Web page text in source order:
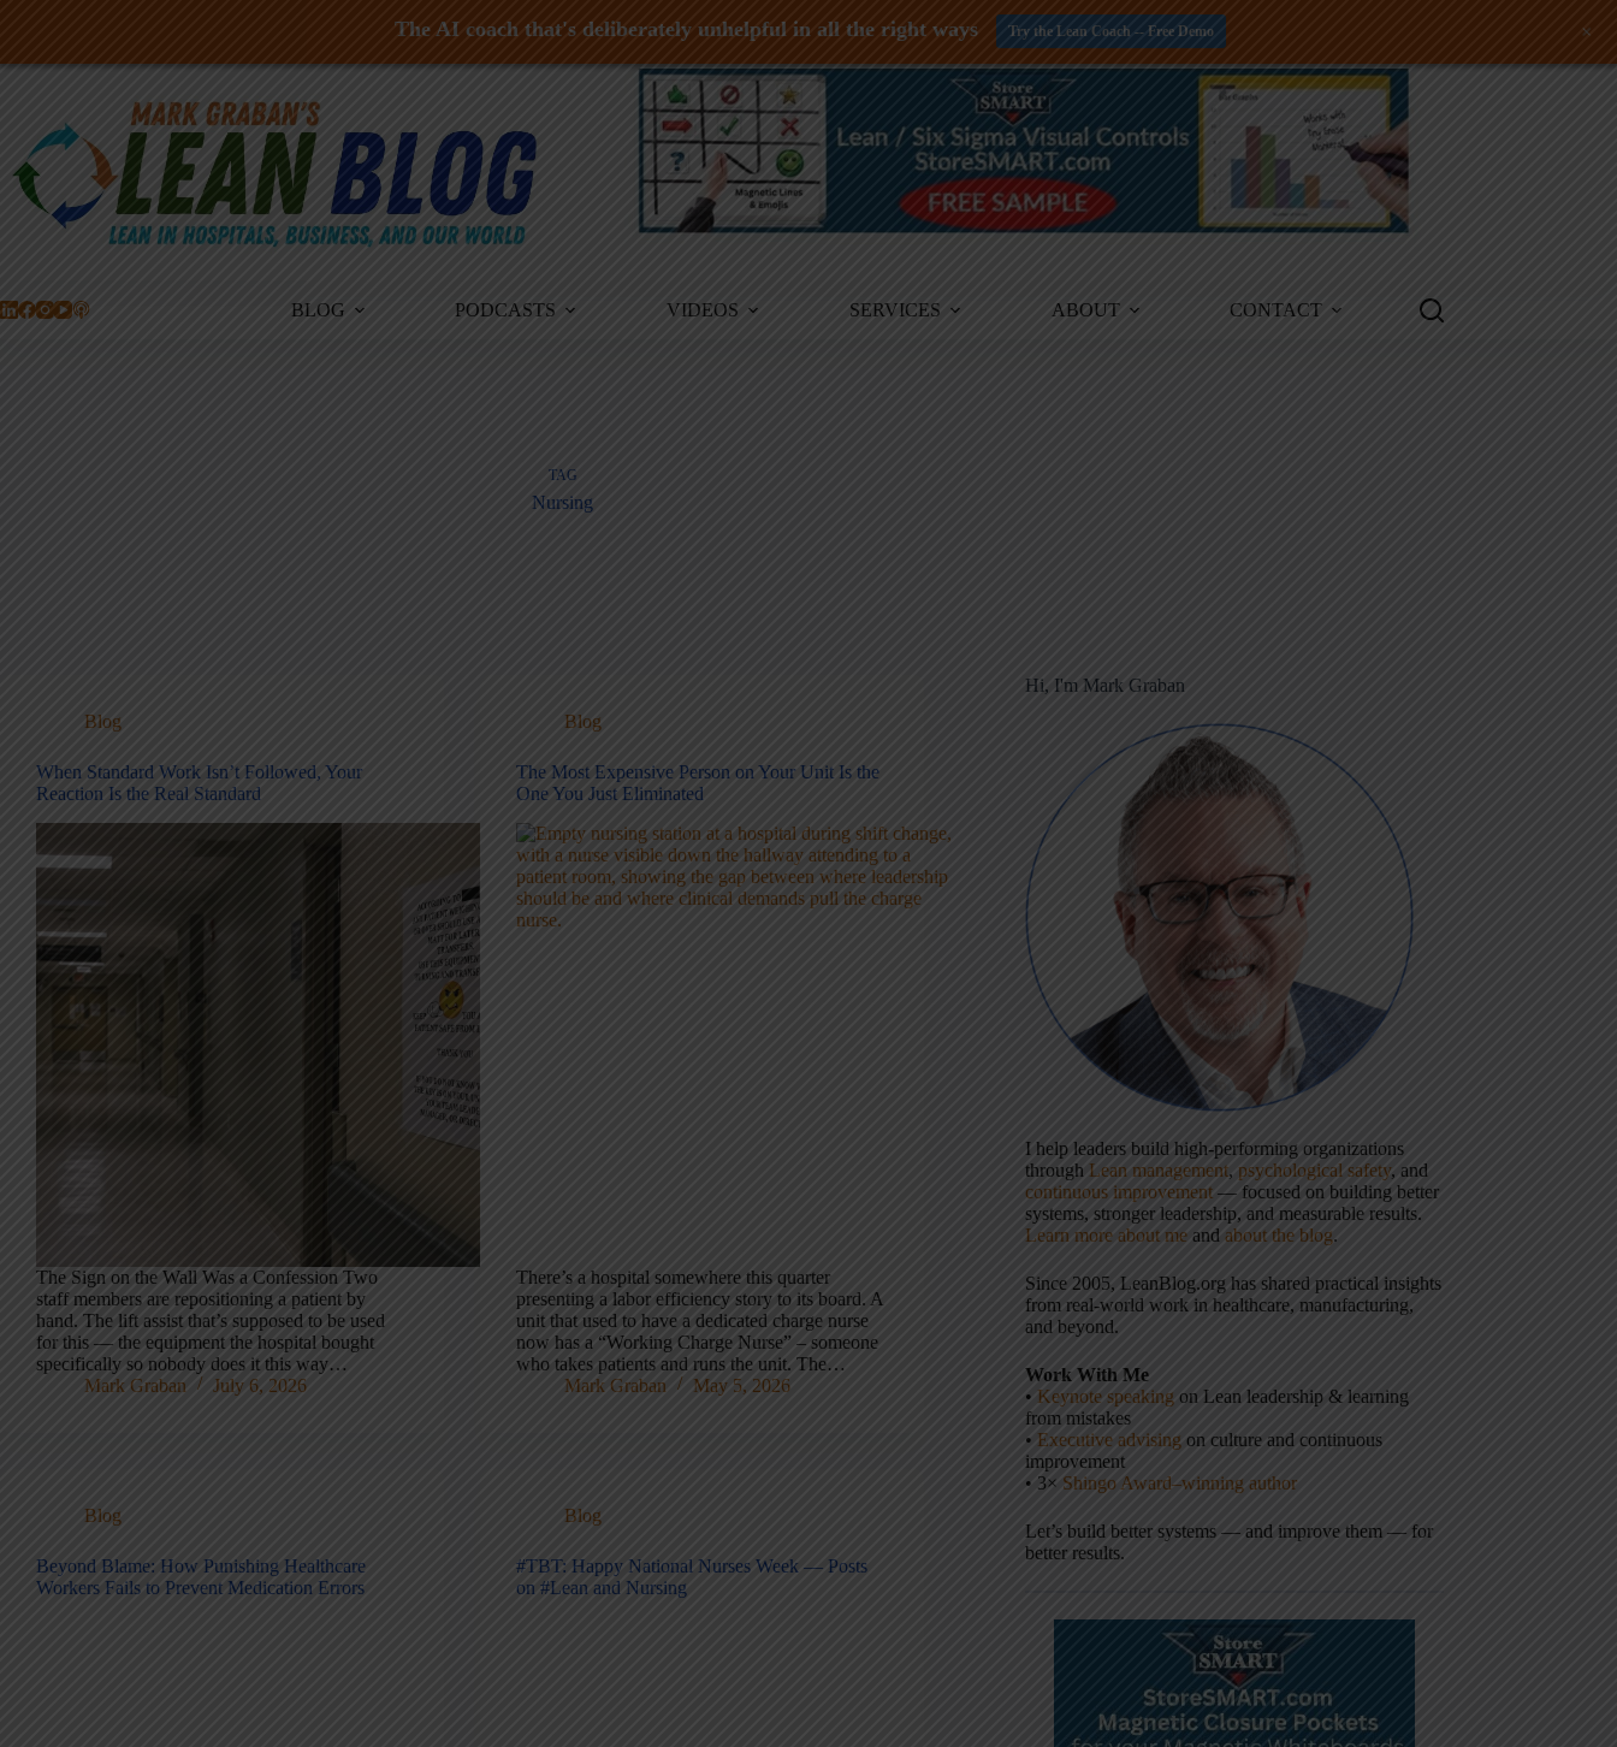
Skip
BLOG PODCASTS VIDEOS SERVICES ABOUT CONTACT
TAG
Nursing
Blog
When Standard Work Isn’t Followed, Your
Reaction Is the Real Standard
The Sign on the Wall Was a Confession Two
staff members are repositioning a patient by
hand. The lift assist that’s supposed to be used
for this — the equipment the hospital bought
specifically so nobody does it this way…
Mark Graban
July 6, 2026
Blog
The Most Expensive Person on Your Unit Is the
One You Just Eliminated
There’s a hospital somewhere this quarter
presenting a labor efficiency story to its board. A
unit that used to have a dedicated charge nurse
now has a “Working Charge Nurse” – someone
who takes patients and runs the unit. The…
Mark Graban
May 5, 2026
Blog
Beyond Blame: How Punishing Healthcare
Workers Fails to Prevent Medication Errors
Blog
#TBT: Happy National Nurses Week — Posts
on #Lean and Nursing
Hi, I'm Mark Graban
I help leaders build high-performing organizations
through Lean management, psychological safety, and
continuous improvement — focused on building better
systems, stronger leadership, and measurable results.
Learn more about me and about the blog.
Since 2005, LeanBlog.org has shared practical insights
from real-world work in healthcare, manufacturing,
and beyond.
Work With Me
• Keynote speaking on Lean leadership & learning
from mistakes
• Executive advising on culture and continuous
improvement
• 3× Shingo Award–winning author
Let’s build better systems — and improve them — for
better results.
The AI coach that's deliberately unhelpful in all the right ways Try the Lean Coach -- Free Demo +